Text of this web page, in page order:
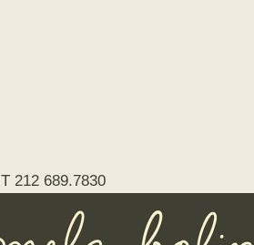
T 212 689.7830